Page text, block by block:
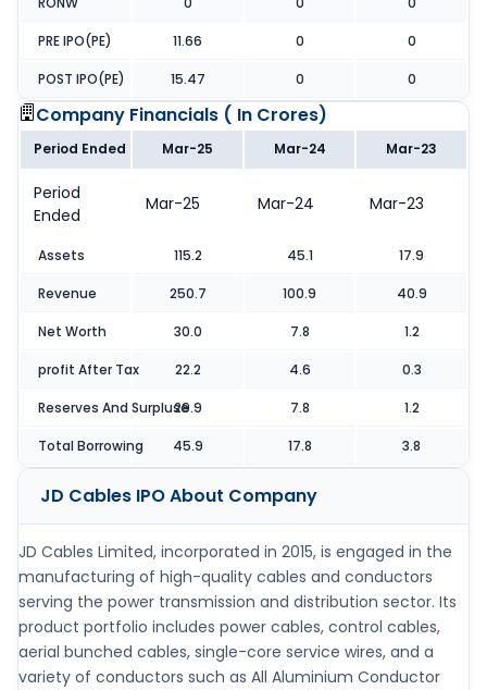
PRE IPO(PE) 11.66 0 0
POST IPO(PE) 15.47 0 0
Company Financials ( In Crores)
Period Ended Mar-25 Mar-24 Mar-23
Period
Ended
Mar-25 Mar-24 Mar-23
Assets 115.2 45.1 17.9
Revenue 250.7 100.9 40.9
Net Worth 30.0 7.8 1.2
profit After Tax 22.2 4.6 0.3
Reserves And Surpluse29.9 7.8 1.2
Total Borrowing 45.9 17.8 3.8
JD Cables IPOAbout Company
JD Cables Limited, incorporated in 2015, is engaged in the
manufacturing of high-quality cables and conductors
serving the power transmission and distribution sector. Its
product portfolio includes power cables, control cables,
aerial bunched cables, single-core service wires, and a
variety of conductors such as All Aluminium Conductor